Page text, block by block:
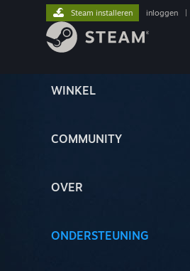
WINKEL
COMMUNITY
OVER
ONDERSTEUNING
Steam installeren inloggen